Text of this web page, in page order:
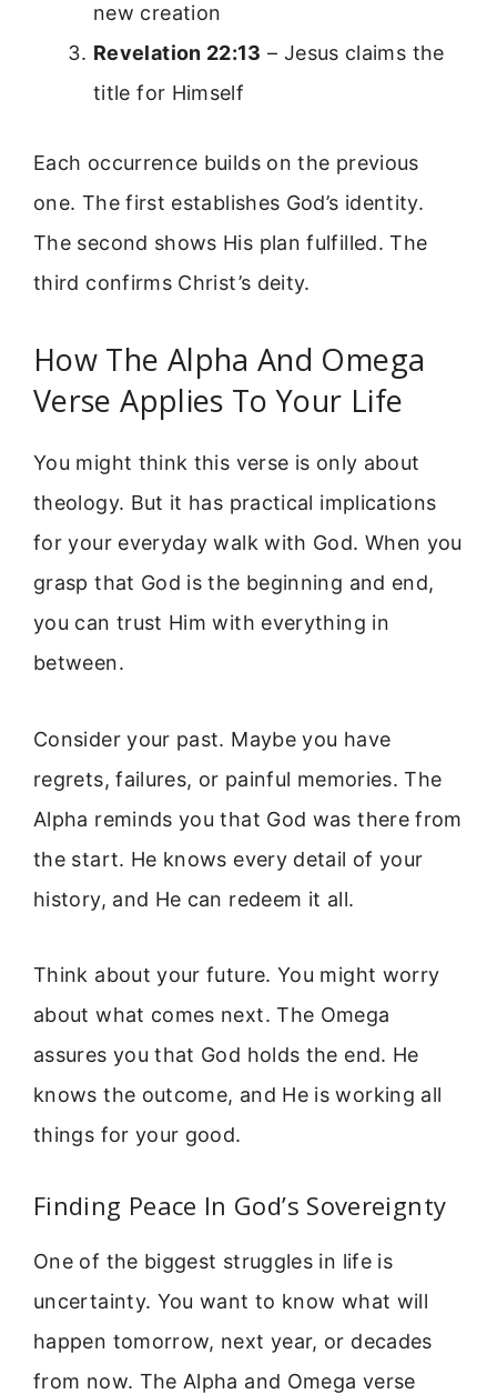
new creation
Revelation 22:13 – Jesus claims the
title for Himself
Each occurrence builds on the previous
one. The first establishes God’s identity.
The second shows His plan fulfilled. The
third confirms Christ’s deity.
How The Alpha And Omega
Verse Applies To Your Life
You might think this verse is only about
theology. But it has practical implications
for your everyday walk with God. When you
grasp that God is the beginning and end,
you can trust Him with everything in
between.
Consider your past. Maybe you have
regrets, failures, or painful memories. The
Alpha reminds you that God was there from
the start. He knows every detail of your
history, and He can redeem it all.
Think about your future. You might worry
about what comes next. The Omega
assures you that God holds the end. He
knows the outcome, and He is working all
things for your good.
Finding Peace In God’s Sovereignty
One of the biggest struggles in life is
uncertainty. You want to know what will
happen tomorrow, next year, or decades
from now. The Alpha and Omega verse